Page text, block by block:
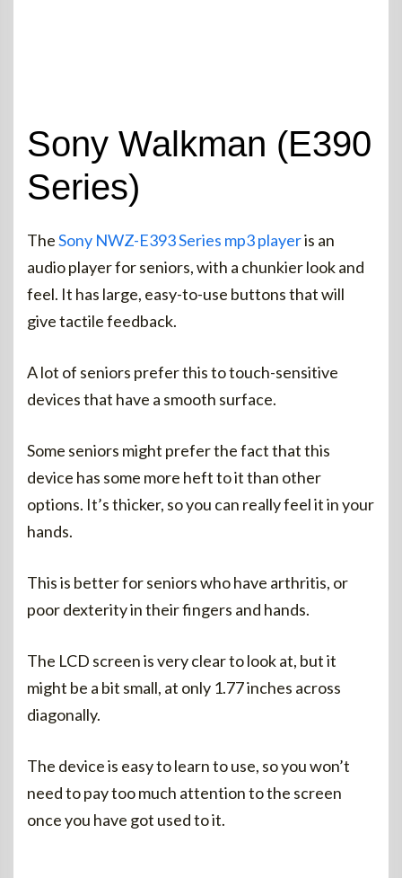
Sony Walkman (E390
Series)
TheSony NWZ-E393 Series mp3 playeris an
audio player for seniors, with a chunkier look and
feel. It has large, easy-to-use buttons that will
give tactile feedback.
A lot of seniors prefer this to touch-sensitive
devices that have a smooth surface.
Some seniors might prefer the fact that this
device has some more heft to it than other
options. It’s thicker, so you can really feel it in your
hands.
This is better for seniors who have arthritis, or
poor dexterity in their fingers and hands.
The LCD screen is very clear to look at, but it
might be a bit small, at only 1.77 inches across
diagonally.
The device is easy to learn to use, so you won’t
need to pay too much attention to the screen
once you have got used to it.